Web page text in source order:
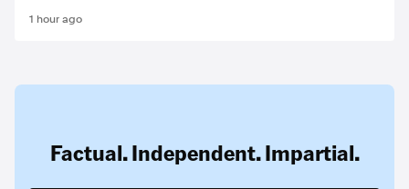
1 hour ago
Factual. Independent. Impartial.